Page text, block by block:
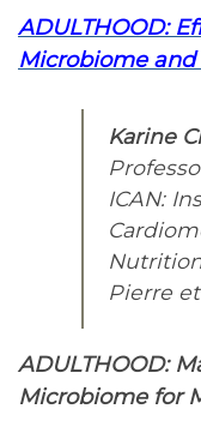
ADULTHOOD:
Microbiome
Karine
ICAN:
Pierre
ADULTHOOD:
Microbiome for